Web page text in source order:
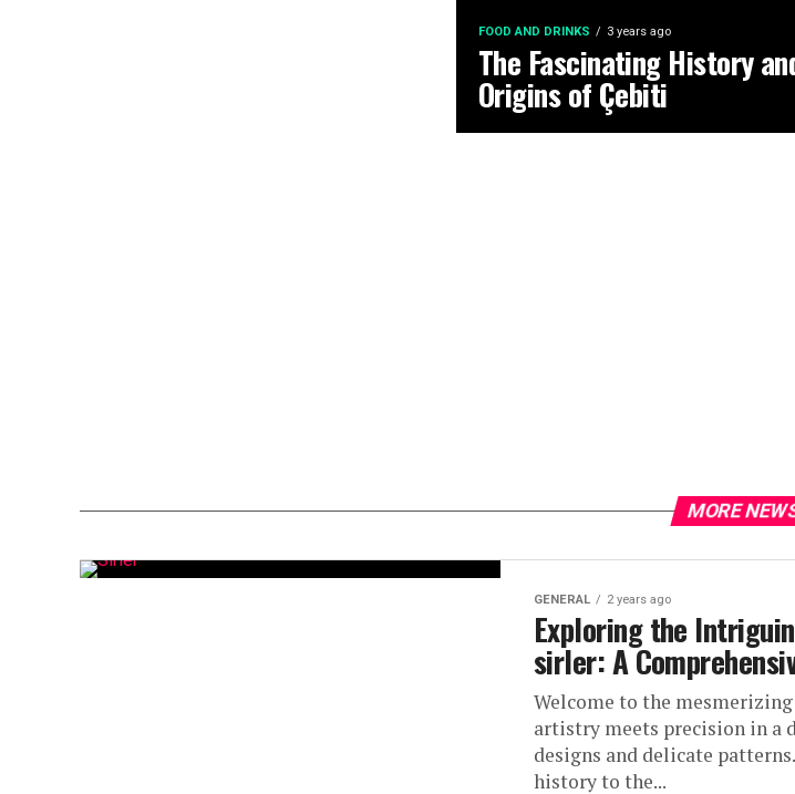
FOOD AND DRINKS 3 years ago
The Fascinating History
Origins of Çebiti
MORE
GENERAL 2 years ago
Exploring the
sirler: A
Welcome to the
artistry meets precision in a
designs and delicate
history to the...